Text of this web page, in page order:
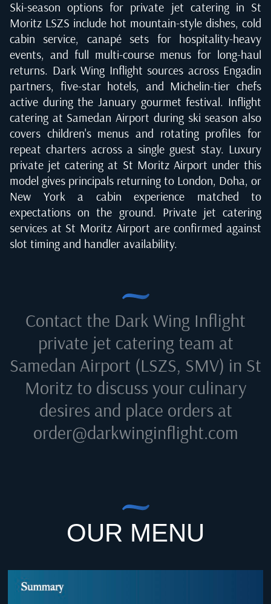
Ski-season options for private jet catering in St
Moritz LSZS include hot mountain-style dishes, cold
cabin service, canapé sets for hospitality-heavy
events, and full multi-course menus for long-haul
returns. Dark Wing Inflight sources across Engadin
partners, five-star hotels, and Michelin-tier chefs
active during the January gourmet festival. Inflight
catering at Samedan Airport during ski season also
covers children's menus and rotating profiles for
repeat charters across a single guest stay. Luxury
private jet catering at St Moritz Airport under this
model gives principals returning to London, Doha, or
New York a cabin experience matched to
expectations on the ground. Private jet catering
services at St Moritz Airport are confirmed against
slot timing and handler availability.
Contact the Dark Wing Inflight
private jet catering team at
Samedan Airport (LSZS, SMV) in St
Moritz to discuss your culinary
desires and place orders at
order@darkwinginflight.com
OUR MENU